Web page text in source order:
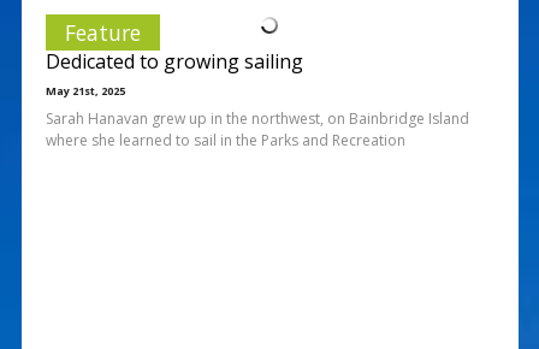
Feature
Dedicated to growing sailing
May 21st, 2025
Sarah Hanavan grew up in the northwest, on Bainbridge Island
where she learned to sail in the Parks and Recreation